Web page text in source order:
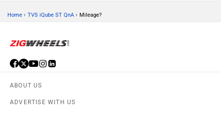
Home › TVS iQube ST QnA › Mileage?
ABOUT US
ADVERTISE WITH US